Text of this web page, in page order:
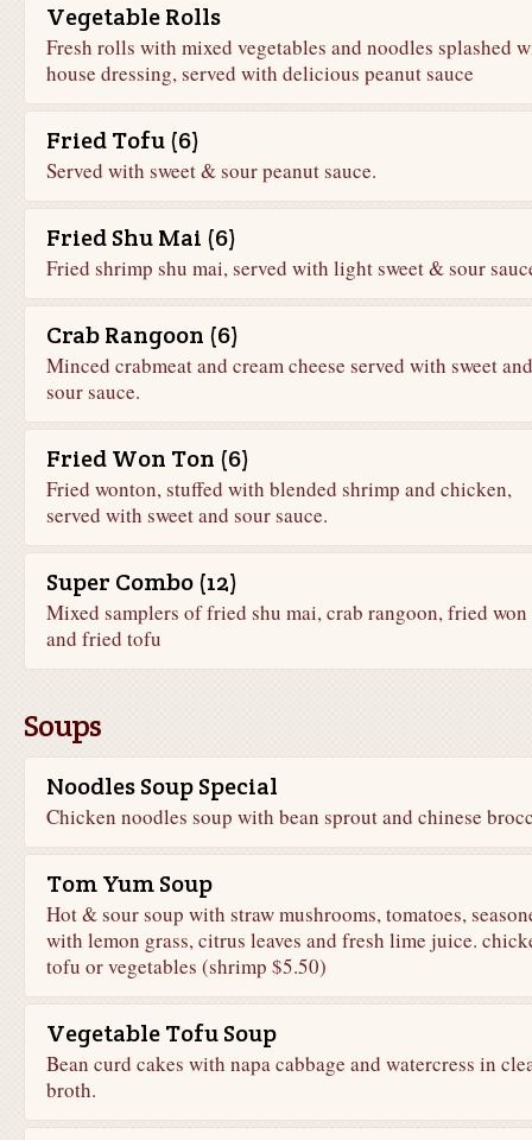
Vegetable Rolls
Fresh rolls with mixed vegetables and noodles splashed
house dressing, served with delicious peanut sauce
Fried Tofu (6)
Served with sweet & sour peanut sauce.
Fried Shu Mai (6)
Fried shrimp shu mai, served with light sweet & sour
Crab Rangoon (6)
Minced crabmeat and cream cheese served with sweet and
sour sauce.
Fried Won Ton (6)
Fried wonton, stuffed with blended shrimp and chicken,
served with sweet and sour sauce.
Super Combo (12)
Mixed samplers of fried shu mai, crab rangoon, fried won
and fried tofu
Soups
Noodles Soup Special
Chicken noodles soup with bean sprout and chinese
Tom Yum Soup
Hot & sour soup with straw mushrooms, tomatoes,
with lemon grass, citrus leaves and fresh lime juice.
tofu or vegetables (shrimp $5.50)
Vegetable Tofu Soup
Bean curd cakes with napa cabbage and watercress in
broth.